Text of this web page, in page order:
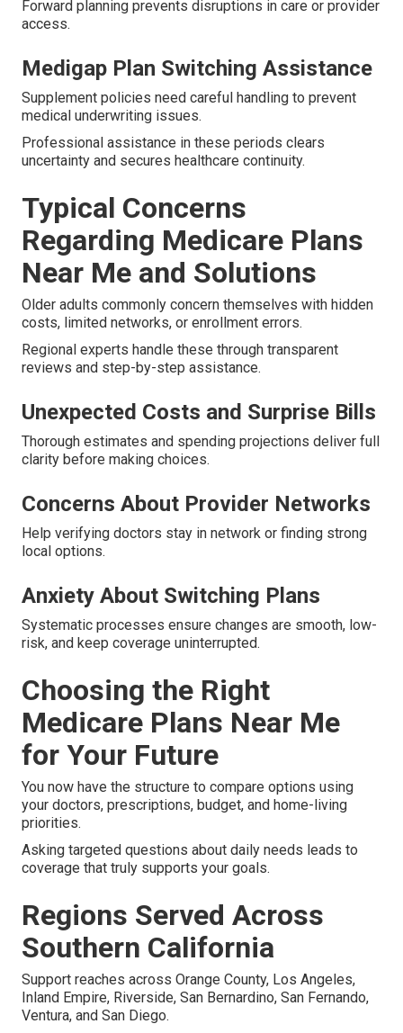
Forward planning prevents disruptions in care or provider
access.
Medigap Plan Switching Assistance
Supplement policies need careful handling to prevent
medical underwriting issues.
Professional assistance in these periods clears
uncertainty and secures healthcare continuity.
Typical Concerns
Regarding Medicare Plans
Near Me and Solutions
Older adults commonly concern themselves with hidden
costs, limited networks, or enrollment errors.
Regional experts handle these through transparent
reviews and step-by-step assistance.
Unexpected Costs and Surprise Bills
Thorough estimates and spending projections deliver full
clarity before making choices.
Concerns About Provider Networks
Help verifying doctors stay in network or finding strong
local options.
Anxiety About Switching Plans
Systematic processes ensure changes are smooth, low-
risk, and keep coverage uninterrupted.
Choosing the Right
Medicare Plans Near Me
for Your Future
You now have the structure to compare options using
your doctors, prescriptions, budget, and home-living
priorities.
Asking targeted questions about daily needs leads to
coverage that truly supports your goals.
Regions Served Across
Southern California
Support reaches across Orange County, Los Angeles,
Inland Empire, Riverside, San Bernardino, San Fernando,
Ventura, and San Diego.